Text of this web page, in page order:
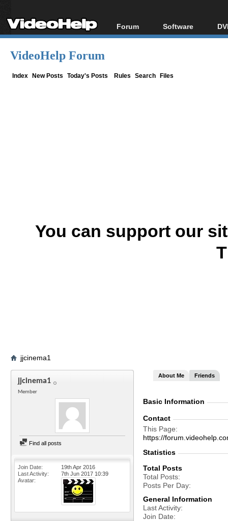
Forum
Forum Index
Software
All software
VideoHelp Forum
Index New Posts Today's Posts Rules Search Files
You can support our
jjcinema1
jjcinema1
Member
Find all posts
Join Date
19th Apr 2016
Last Activity
7th Jun 2017 10:39
Avatar
About Me Friends
Basic Information
Contact
This Page
https://
Statistics
Total Posts
Total Posts
Posts Per Day
General Information
Last Activity
Join Date